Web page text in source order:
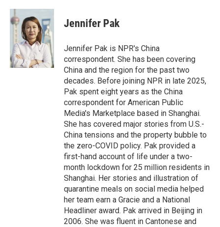
i
t
n
k
e
d
I
n
a
i
l
Jennifer Pak
Jennifer Pak is NPR's China
correspondent. She has been covering
China and the region for the past two
decades. Before joining NPR in late 2025,
Pak spent eight years as the China
correspondent for American Public
Media's Marketplace based in Shanghai.
She has covered major stories from U.S.-
China tensions and the property bubble to
the zero-COVID policy. Pak provided a
first-hand account of life under a two-
month lockdown for 25 million residents in
Shanghai. Her stories and illustration of
quarantine meals on social media helped
her team earn a Gracie and a National
Headliner award. Pak arrived in Beijing in
2006. She was fluent in Cantonese and